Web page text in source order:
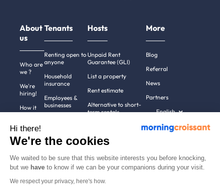
About
us
Who are
we ?
We're
hiring!
How it
Help
Contact
Tenants
Renting open to
anyone
Household
insurance
Employees &
businesses
cities
Hosts
Unpaid Rent
Guarantee (GLI)
List a property
Rent estimate
Alternative to short-
term rentals
More
Blog
Referral
News
Partners
English
Hi there!
We're the cookies
We waited to be sure that this website interests you before knocking,
but we have to know if we can be your companions during your visit.
We respect your privacy, here's how.